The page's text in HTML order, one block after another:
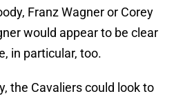
Franz Wagner or Corey
would appear to be clear
in particular, too.
the Cavaliers could look to